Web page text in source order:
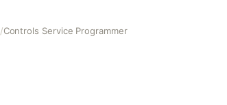
/Controls Service Programmer